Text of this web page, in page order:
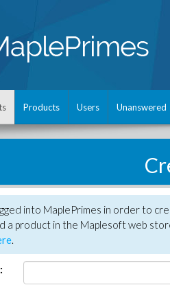
Products Users Unanswered
into MaplePrimes in order to
a product in the Maplesoft web
.